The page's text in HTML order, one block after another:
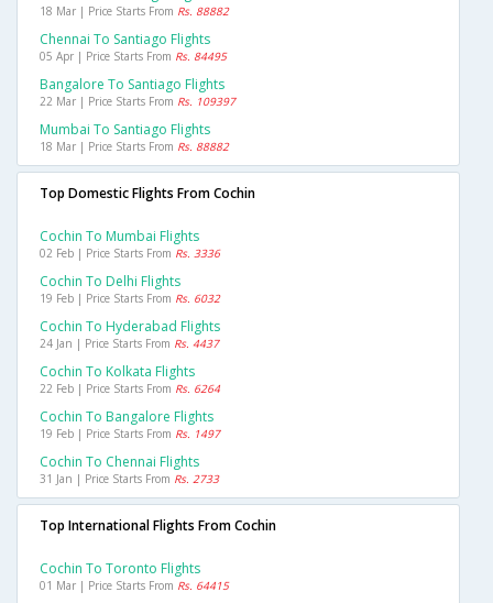
18 Mar | Price Starts From Rs. 88882
Chennai To Santiago Flights
05 Apr | Price Starts From Rs. 84495
Bangalore To Santiago Flights
22 Mar | Price Starts From Rs. 109397
Mumbai To Santiago Flights
18 Mar | Price Starts From Rs. 88882
Top Domestic Flights From Cochin
Cochin To Mumbai Flights
02 Feb | Price Starts From Rs. 3336
Cochin To Delhi Flights
19 Feb | Price Starts From Rs. 6032
Cochin To Hyderabad Flights
24 Jan | Price Starts From Rs. 4437
Cochin To Kolkata Flights
22 Feb | Price Starts From Rs. 6264
Cochin To Bangalore Flights
19 Feb | Price Starts From Rs. 1497
Cochin To Chennai Flights
31 Jan | Price Starts From Rs. 2733
Top International Flights From Cochin
Cochin To Toronto Flights
01 Mar | Price Starts From Rs. 64415